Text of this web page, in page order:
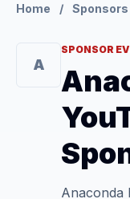
Home / Sponsors
A
SPONSOR
Anaconda